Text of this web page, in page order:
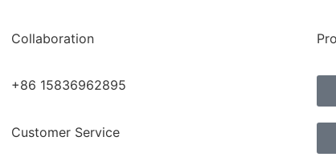
Collaboration
+86 15836962895
Customer Service